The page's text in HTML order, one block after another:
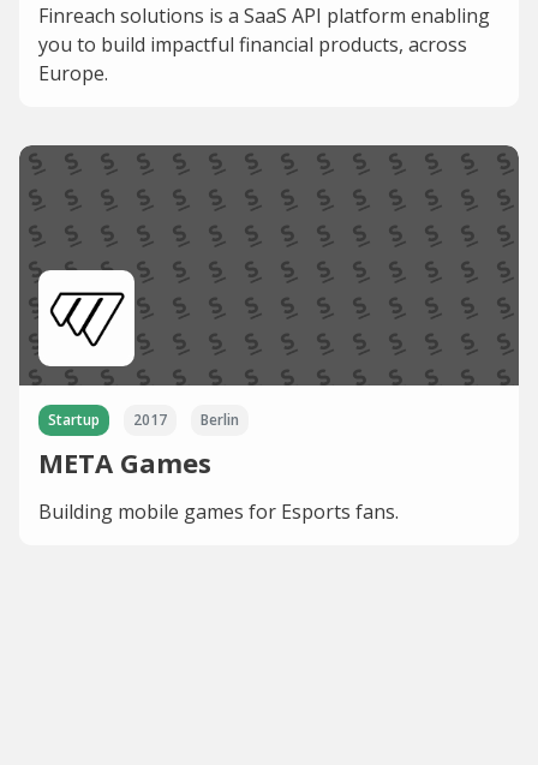
Finreach solutions is a SaaS API platform enabling
you to build impactful financial products, across
Europe.
Startup 2017 Berlin
META Games
Building mobile games for Esports fans.